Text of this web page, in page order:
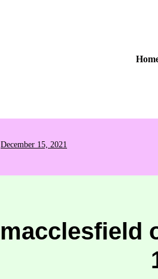
December 15, 2021
macclesfield